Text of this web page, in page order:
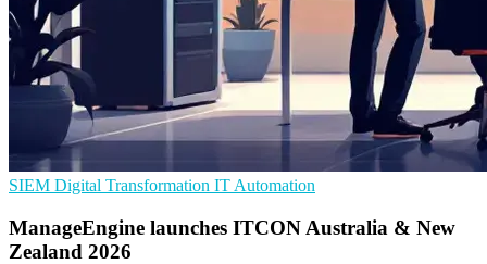
SIEM Digital Transformation IT Automation
ManageEngine launches ITCON Australia & New
Zealand 2026